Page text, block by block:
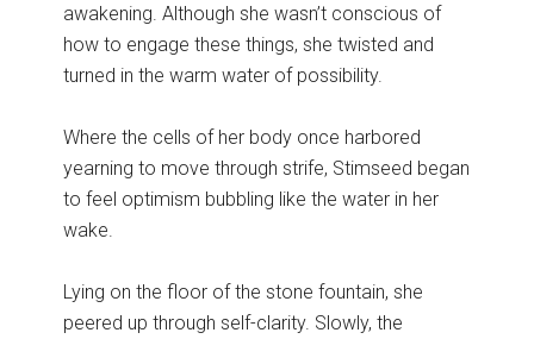
awakening. Although she wasn’t conscious of
how to engage these things, she twisted and
turned in the warm water of possibility.
Where the cells of her body once harbored
yearning to move through strife, Stimseed began
to feel optimism bubbling like the water in her
wake.
Lying on the floor of the stone fountain, she
peered up through self-clarity. Slowly, the